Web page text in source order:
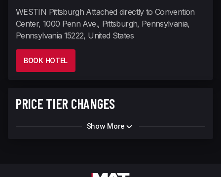
WESTIN Pittsburgh Attached directly to Convention
Center, 1000 Penn Ave., Pittsburgh, Pennsylvania,
Pennsylvania 15222, United States
BOOK HOTEL
PRICE TIER CHANGES
Show More